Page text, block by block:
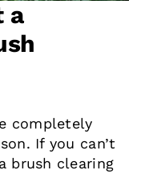
a
completely
If you can’t
brush clearing